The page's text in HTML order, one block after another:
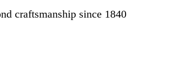
craftsmanship since 1840